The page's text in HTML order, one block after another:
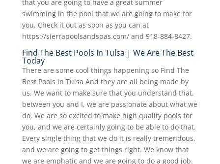
that you are going to have a great summer
swimming in the pool that we are going to make for
you. Check it out as soon as you can at
https://sierrapoolsandspas.com/ and 918-884-8427.
Find The Best Pools In Tulsa | We Are The Best
Today
There are some cool things happening so Find The
Best Pools in Tulsa And they are all being made by
us. We want to make sure that you understand that,
between you and I, we are passionate about what we
do. We are so excited to make high quality pools for
you, and we are certainly going to be able to do that.
Every single thing that we do it is really tremendous,
and we are going to get things right. We know that
we are emphatic and we are going to do a good job.